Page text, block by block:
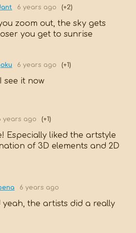
6 years ago (+2)
zoom out, the sky gets
you get to sunrise
6 years ago (+1)
see it now
years ago (+1)
Especially liked the artstyle
of 3D elements and 2D
6 years ago
yeah, the artists did a really